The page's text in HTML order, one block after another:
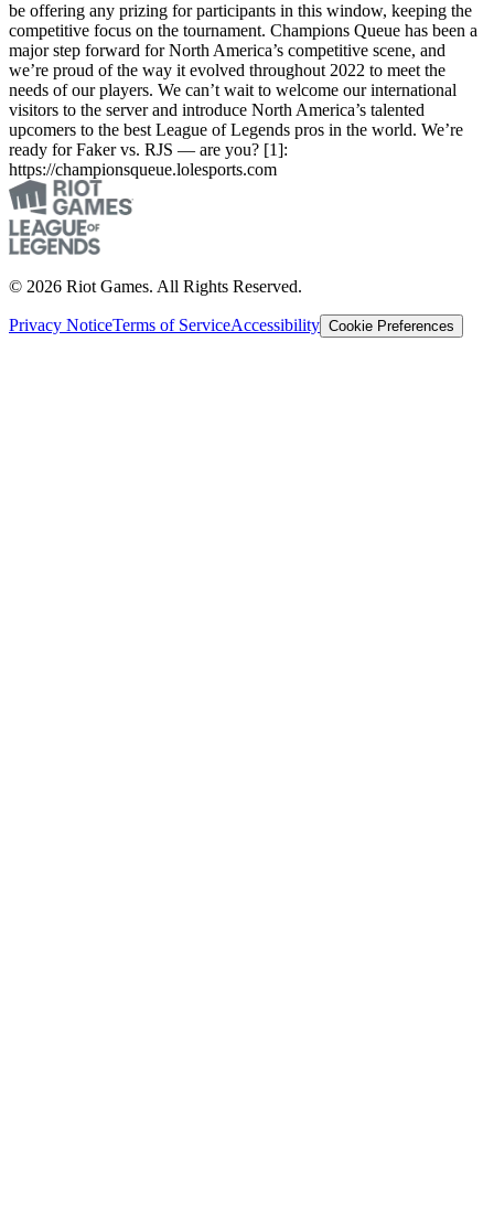
be offering any prizing for participants in this window, keeping the
competitive focus on the tournament. Champions Queue has been a
major step forward for North America’s competitive scene, and
we’re proud of the way it evolved throughout 2022 to meet the
needs of our players. We can’t wait to welcome our international
visitors to the server and introduce North America’s talented
upcomers to the best League of Legends pros in the world. We’re
ready for Faker vs. RJS — are you? [1]:
https://championsqueue.lolesports.com
© 2026 Riot Games. All Rights Reserved.
Privacy NoticeTerms of ServiceAccessibility Cookie Preferences